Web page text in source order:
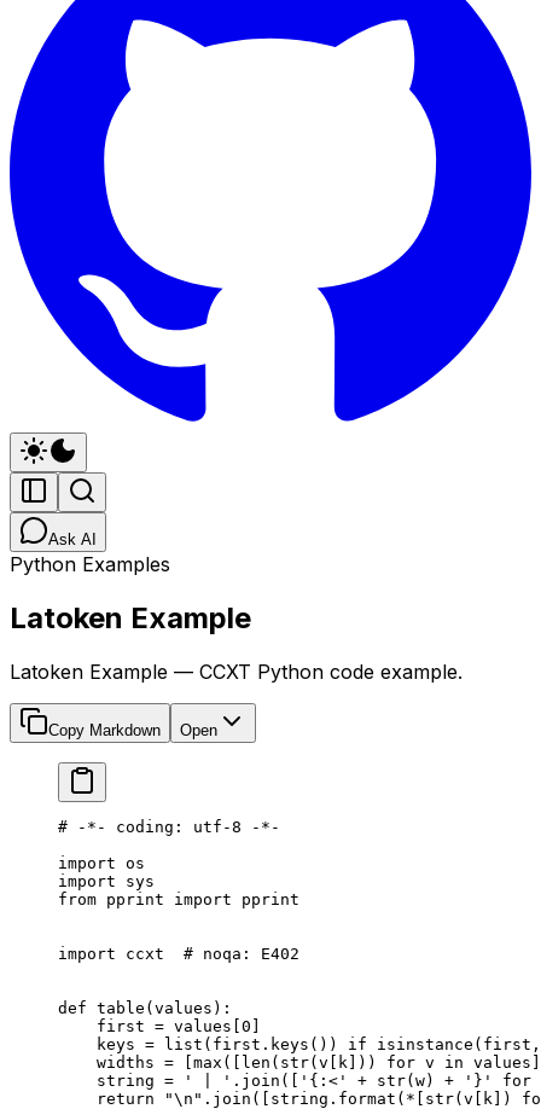
Ask AI
Python Examples
Latoken Example
Latoken Example — CCXT Python code example.
Copy Markdown Open
# -*- coding: utf-8 -*-
import os
import sys
from pprint import pprint
import ccxt # noqa: E402
def table (values):
    first
= values[ 0
    keys
= list (first.keys()) if isinstance
    widths
= max ([ len ( str(v[k])) for v in
    string
= ' | ' .join([ '{:<' + str(w) + '}' for
    return
"\n " .join([string.format( * str(v[k])